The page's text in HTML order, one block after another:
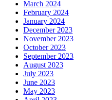
March 2024
February 2024
January 2024
December 2023
November 2023
October 2023
September 2023
August 2023
July 2023
June 2023
May 2023